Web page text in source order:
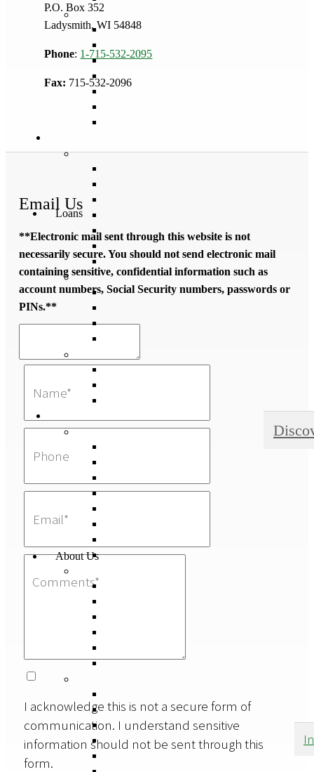
Loans
About Us
P.O. Box 352
Ladysmith, WI 54848
Phone: 1-715-532-2095
Fax: 715-532-2096
Email Us
**Electronic mail sent through this website is not
necessarily secure. You should not send electronic mail
containing sensitive, confidential information such as
account numbers, Social Security numbers, passwords or
PINs.**
I acknowledge this is not a secure form of
communication. I understand sensitive
information should not be sent through this
form.